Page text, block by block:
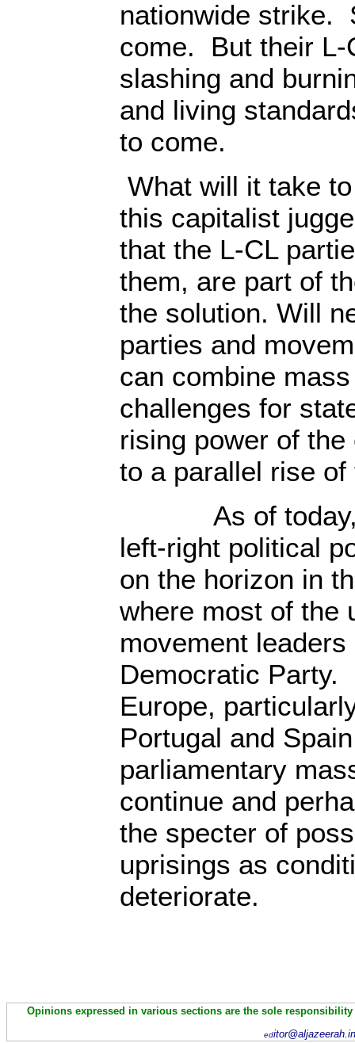
nationwide strike.
come. But their L-
slashing and
and living
to come.
What will it take
this capitalist
that the L-CL
them, are part of
the solution. Will
parties and
can combine
challenges for
rising power of
to a parallel rise of
As of today,
left-right political
on the horizon in
where most of the
movement
Democratic Party.
Europe,
Portugal and
parliamentary
continue and
the specter of
uprisings as
deteriorate.
Opinions expressed in various sections are the sole
ed